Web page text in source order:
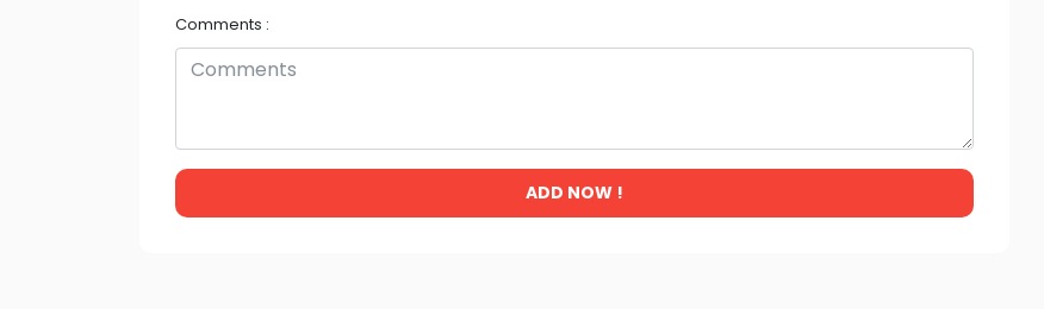
Comments :
ADD NOW !